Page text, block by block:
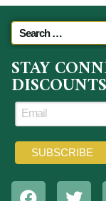
STAY
DISCOUNTS